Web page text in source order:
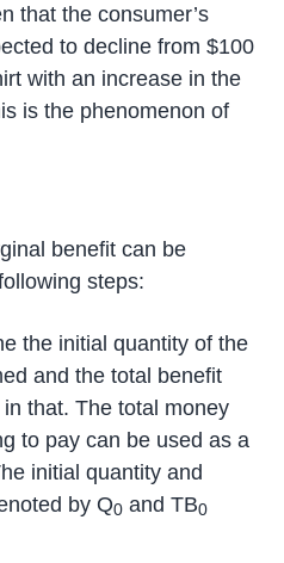
that the consumer’s
to decline from $100
with an increase in the
is the phenomenon of
benefit can be
steps:
the initial quantity of the
and the total benefit
that. The total money
to pay can be used as a
initial quantity and
by Q0 and TB0